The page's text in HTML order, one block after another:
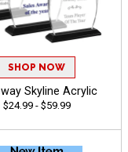
SHOP NOW
Skyline Acrylic
$24.99 - $59.99